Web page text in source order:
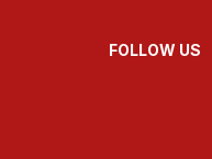
FOLLOW US